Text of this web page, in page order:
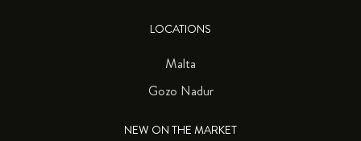
LOCATIONS
Malta
Gozo Nadur
NEW ON THE MARKET